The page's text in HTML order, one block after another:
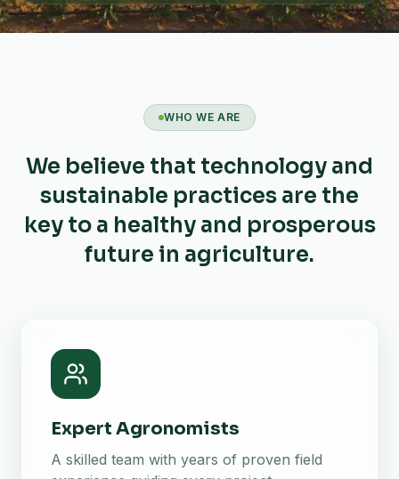
WHO WE ARE
We believe that technology and
sustainable practices are the
key to a healthy and prosperous
future in agriculture.
Expert Agronomists
A skilled team with years of proven field